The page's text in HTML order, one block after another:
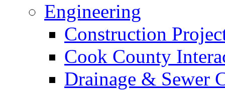
Engineering
Construction
Cook County
Drainage & Sewer